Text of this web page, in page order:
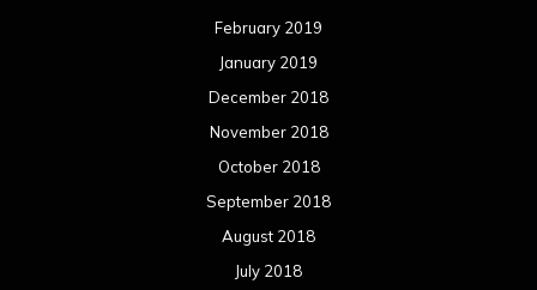
February 2019
January 2019
December 2018
November 2018
October 2018
September 2018
August 2018
July 2018